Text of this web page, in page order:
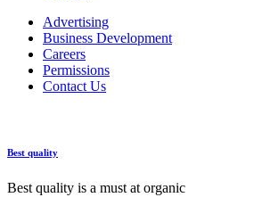
Advertising
Business Development
Careers
Permissions
Contact Us
Best quality
Best quality is a must at organic